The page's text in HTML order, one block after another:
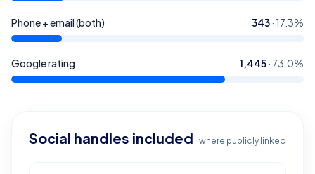
Phone + email (both) 343· 17.3%
Google rating 1,445· 73.0%
Social handles included where publicly linked